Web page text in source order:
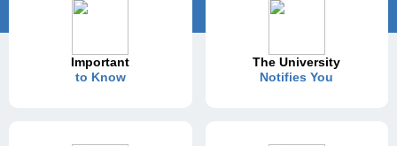
Important
to Know
The University
Notifies You